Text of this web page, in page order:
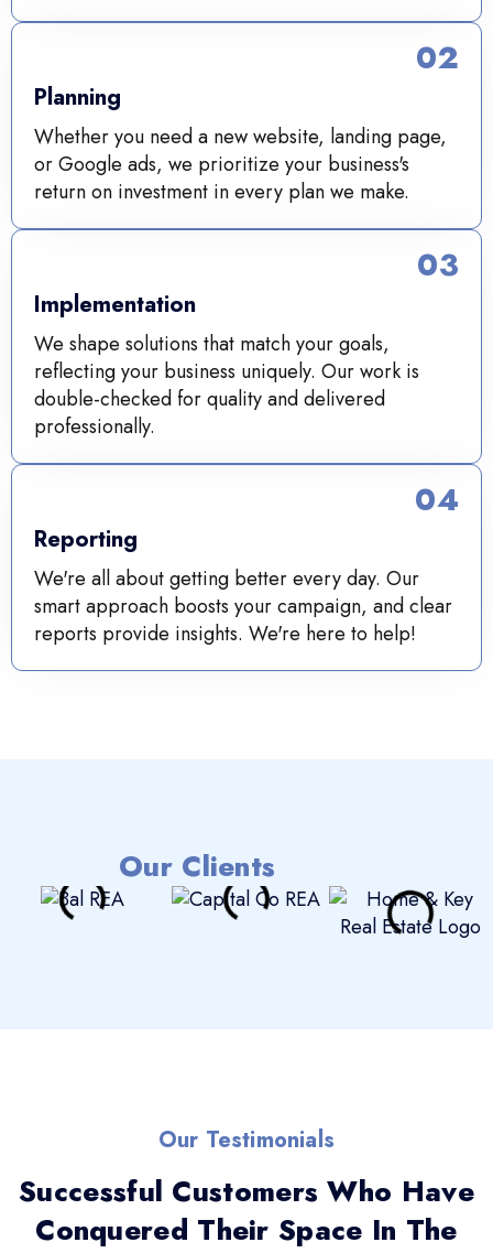
Planning
Whether you need a new website, landing page,
or Google ads, we prioritize your business's
return on investment in every plan we make.
02
Implementation
We shape solutions that match your goals,
reflecting your business uniquely. Our work is
double-checked for quality and delivered
professionally.
03
Reporting
We're all about getting better every day. Our
smart approach boosts your campaign, and clear
reports provide insights. We're here to help!
04
Our Clients
Our Testimonials
Successful Customers Who Have
Conquered Their Space In The